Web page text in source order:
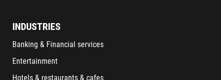
INDUSTRIES
Banking & Financial services
Entertainment
Hotels & restaurants & cafes